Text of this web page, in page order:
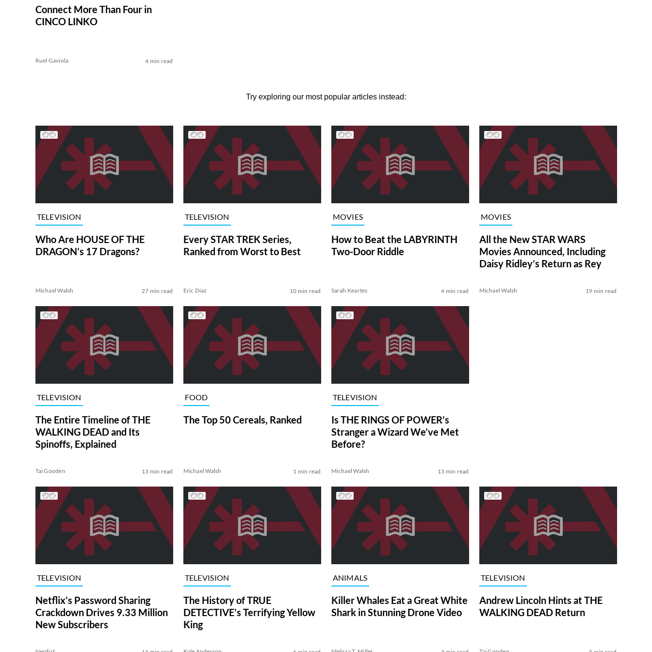
Connect More Than Four in
CINCO LINKO
Ruel Gaviola 4 min read
Try exploring our most popular articles instead:
TELEVISION
Who Are HOUSE OF THE
DRAGON’s 17 Dragons?
Michael Walsh 27 min read
TELEVISION
Every STAR TREK Series,
Ranked from Worst to Best
Eric Diaz 10 min read
MOVIES
How to Beat the LABYRINTH
Two-Door Riddle
Sarah Keartes 4 min read
MOVIES
All the New STAR WARS
Movies Announced, Including
Daisy Ridley’s Return as Rey
Michael Walsh 19 min read
TELEVISION
The Entire Timeline of THE
WALKING DEAD and Its
Spinoffs, Explained
Tai Gooden 13 min read
FOOD
The Top 50 Cereals, Ranked
Michael Walsh 1 min read
TELEVISION
Is THE RINGS OF POWER’s
Stranger a Wizard We’ve Met
Before?
Michael Walsh 13 min read
TELEVISION
Netflix’s Password Sharing
Crackdown Drives 9.33 Million
New Subscribers
TELEVISION
The History of TRUE
DETECTIVE’s Terrifying Yellow
King
ANIMALS
Killer Whales Eat a Great White
Shark in Stunning Drone Video
TELEVISION
Andrew Lincoln Hints at THE
WALKING DEAD Return